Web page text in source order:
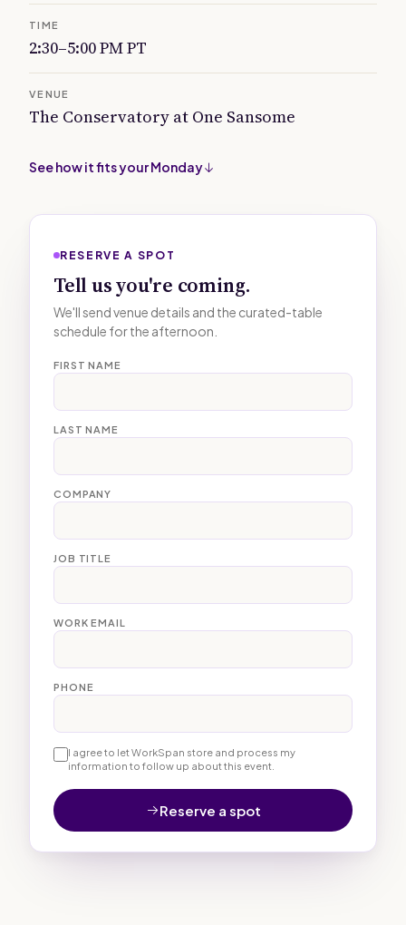
TIME
2:30–5:00 PM PT
VENUE
The Conservatory at One Sansome
See how it fits your Monday
RESERVE A SPOT
Tell us you're coming.
We'll send venue details and the curated-table
schedule for the afternoon.
FIRST NAME
LAST NAME
COMPANY
JOB TITLE
WORK EMAIL
PHONE
I agree to let WorkSpan store and process my
information to follow up about this event.
Reserve a spot